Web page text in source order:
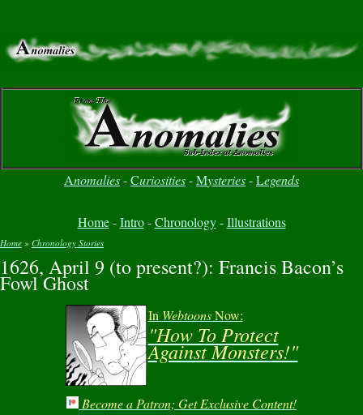
Anomalies-Curiosities-Mysteries-Legends
Home-Intro-Chronology-Illustrations
You are here
Home » Chronology Stories
1626, April 9 (to present?): Francis Bacon’s
Fowl Ghost
In WebtoonsNow:
"How To Protect
Against Monsters!"
Become a Patron; Get Exclusive Content!